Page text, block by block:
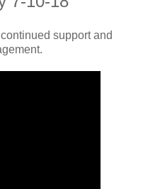
support and